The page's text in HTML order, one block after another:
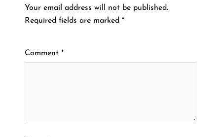
Your email address will not be published.
Required fields are marked *
Comment *